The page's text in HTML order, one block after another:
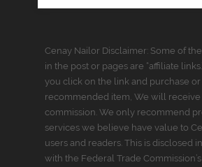
Cenay Nailor Disclaimer: Some of
in the post or pages are “affiliate
you click on the link and purchase
recommended item, We will receive
commission. We only recommend
services we believe have value to
users and readers. This is disclosed
with the Federal Trade Commission’s